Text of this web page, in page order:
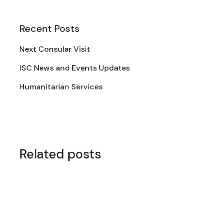
Recent Posts
Next Consular Visit
ISC News and Events Updates
Humanitarian Services
Related posts